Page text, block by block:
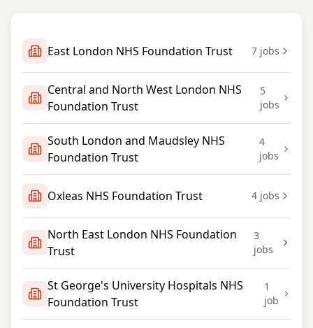
East London NHS Foundation Trust 7 jobs
Central and North West London NHS
Foundation Trust
5
jobs
South London and Maudsley NHS
Foundation Trust
4
jobs
Oxleas NHS Foundation Trust 4 jobs
North East London NHS Foundation
Trust
3
jobs
St George's University Hospitals NHS
Foundation Trust
1
job